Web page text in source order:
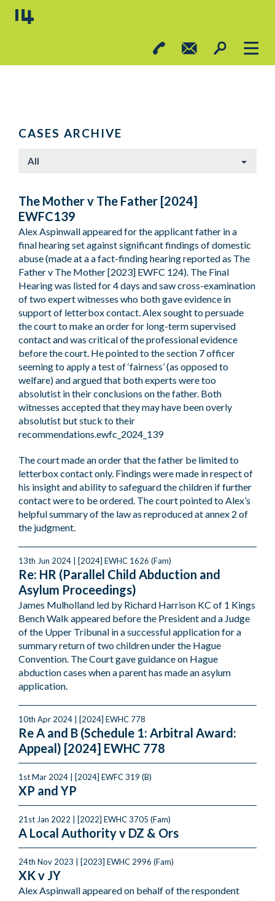
CASES ARCHIVE
All
The Mother v The Father [2024]
EWFC139
Alex Aspinwall appeared for the applicant father in a
final hearing set against significant findings of domestic
abuse (made at a a fact-finding hearing reported as The
Father v The Mother [2023] EWFC 124). The Final
Hearing was listed for 4 days and saw cross-examination
of two expert witnesses who both gave evidence in
support of letterbox contact. Alex sought to persuade
the court to make an order for long-term supervised
contact and was critical of the professional evidence
before the court. He pointed to the section 7 officer
seeming to apply a test of ‘fairness’ (as opposed to
welfare) and argued that both experts were too
absolutist in their conclusions on the father. Both
witnesses accepted that they may have been overly
absolutist but stuck to their
recommendations.ewfc_2024_139
The court made an order that the father be limited to
letterbox contact only. Findings were made in respect of
his insight and ability to safeguard the children if further
contact were to be ordered. The court pointed to Alex’s
helpful summary of the law as reproduced at annex 2 of
the judgment.
13th Jun 2024 | [2024] EWHC 1626 (Fam)
Re: HR (Parallel Child Abduction and
Asylum Proceedings)
James Mulholland led by Richard Harrison KC of 1 Kings
Bench Walk appeared before the President and a Judge
of the Upper Tribunal in a successful application for a
summary return of two children under the Hague
Convention. The Court gave guidance on Hague
abduction cases when a parent has made an asylum
application.
10th Apr 2024 | [2024] EWHC 778
Re A and B (Schedule 1: Arbitral Award:
Appeal) [2024] EWHC 778
1st Mar 2024 | [2024] EWFC 319 (B)
XP and YP
21st Jan 2022 | [2022] EWHC 3705 (Fam)
A Local Authority v DZ & Ors
24th Nov 2023 | [2023] EWHC 2996 (Fam)
XK v JY
Alex Aspinwall appeared on behalf of the respondent